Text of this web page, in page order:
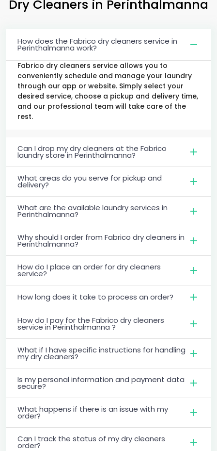
Dry Cleaners in Perinthalmanna
How does the Fabrico dry cleaners service in
Perinthalmanna work?
Fabrico dry cleaners service allows you to
conveniently schedule and manage your laundry
through our app or website. Simply select your
desired service, choose a pickup and delivery time,
and our professional team will take care of the
rest.
Can I drop my dry cleaners at the Fabrico
laundry store in Perinthalmanna?
What areas do you serve for pickup and
delivery?
What are the available laundry services in
Perinthalmanna?
Why should I order from Fabrico dry cleaners in
Perinthalmanna?
How do I place an order for dry cleaners
service?
How long does it take to process an order?
How do I pay for the Fabrico dry cleaners
service in Perinthalmanna ?
What if I have specific instructions for handling
my dry cleaners?
Is my personal information and payment data
secure?
What happens if there is an issue with my
order?
Can I track the status of my dry cleaners
order?